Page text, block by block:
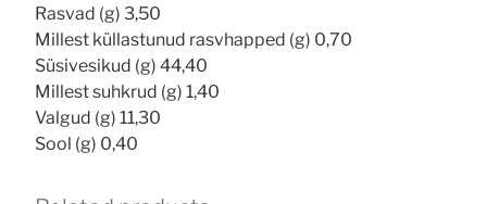
Rasvad (g) 3,50
Millest küllastunud rasvhapped (g) 0,70
Süsivesikud (g) 44,40
Millest suhkrud (g) 1,40
Valgud (g) 11,30
Sool (g) 0,40